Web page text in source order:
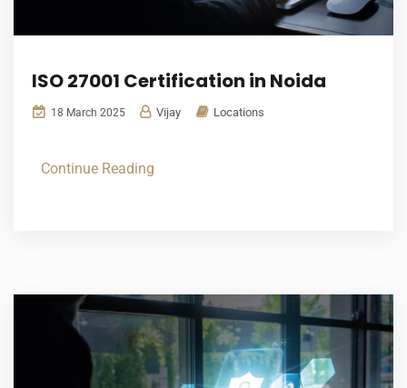
ISO 27001 Certification in Noida
18 March 2025 Vijay Locations
Continue Reading